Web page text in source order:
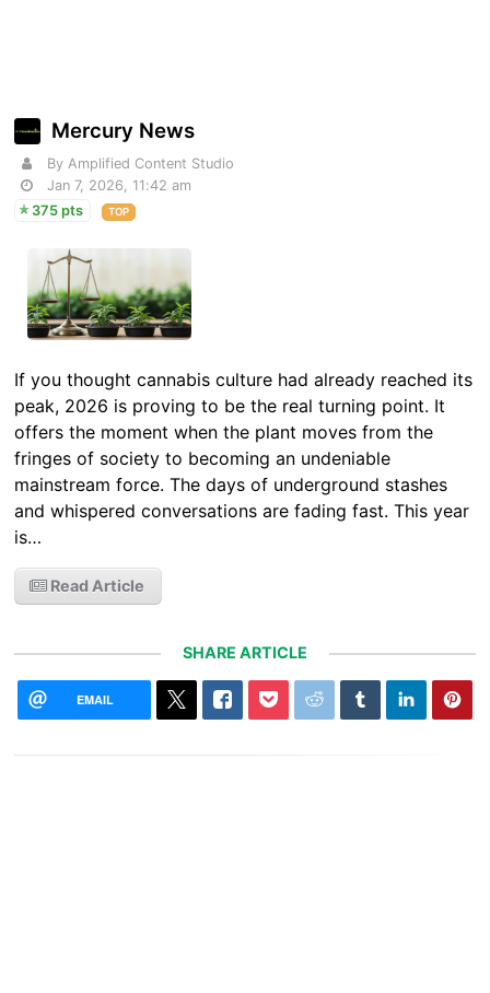
Mercury News
By Amplified Content Studio
Jan 7, 2026, 11:42 am
375 pts
TOP
If you thought cannabis culture had already reached its
peak, 2026 is proving to be the real turning point. It
offers the moment when the plant moves from the
fringes of society to becoming an undeniable
mainstream force. The days of underground stashes
and whispered conversations are fading fast. This year
is…
Read Article
SHARE ARTICLE
EMAIL